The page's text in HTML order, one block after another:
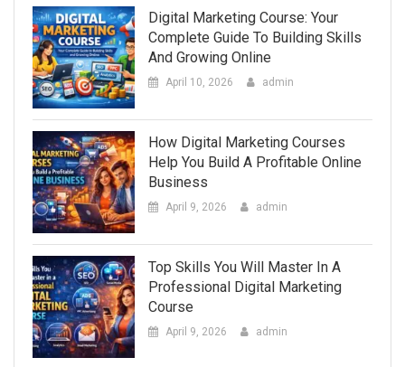
Digital Marketing Course: Your
Complete Guide To Building Skills
And Growing Online
April 10, 2026 admin
How Digital Marketing Courses
Help You Build A Profitable Online
Business
April 9, 2026 admin
Top Skills You Will Master In A
Professional Digital Marketing
Course
April 9, 2026 admin